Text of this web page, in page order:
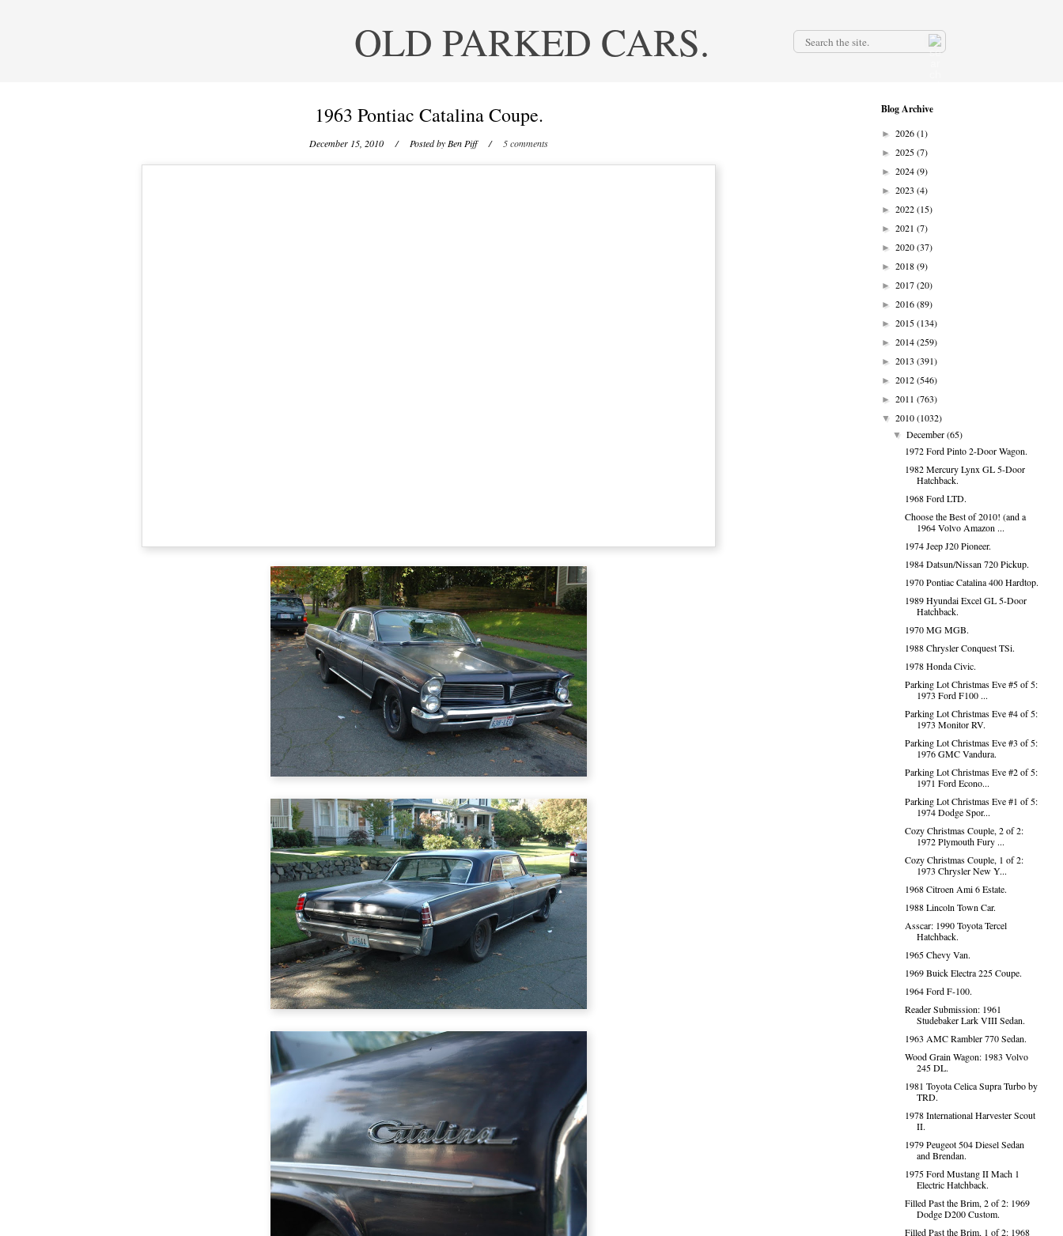
OLD PARKED CARS.
1963 Pontiac Catalina Coupe.
December 15, 2010 / Posted by Ben Piff / 5 comments
Blog Archive
► 2026(1)
► 2025(7)
► 2024(9)
► 2023 (4)
► 2022(15)
► 2021 (7)
► 2020(37)
► 2018(9)
► 2017(20)
► 2016(89)
► 2015(134)
► 2014(259)
► 2013 (391)
► 2012(546)
► 2011 (763)
▼ 2010(1032)
▼December(65)
1972 Ford Pinto 2-Door Wagon.
1982 Mercury Lynx GL 5-Door
Hatchback.
1968 Ford LTD.
Choose the Best of 2010! (and a
1964 Volvo Amazon ...
1974 Jeep J20 Pioneer.
1984 Datsun/Nissan 720 Pickup.
1970 Pontiac Catalina 400 Hardtop.
1989 Hyundai Excel GL 5-Door
Hatchback.
1970 MG MGB.
1988 Chrysler Conquest TSi.
1978 Honda Civic.
Parking Lot Christmas Eve #5 of 5:
1973 Ford F100 ...
Parking Lot Christmas Eve #4 of 5:
1973 Monitor RV.
Parking Lot Christmas Eve #3 of 5:
1976 GMC Vandura.
Parking Lot Christmas Eve #2 of 5:
1971 Ford Econo...
Parking Lot Christmas Eve #1 of 5:
1974 Dodge Spor...
Cozy Christmas Couple, 2 of 2:
1972 Plymouth Fury ...
Cozy Christmas Couple, 1 of 2:
1973 Chrysler New Y...
1968 Citroen Ami 6 Estate.
1988 Lincoln Town Car.
Asscar: 1990 Toyota Tercel
Hatchback.
1965 Chevy Van.
1969 Buick Electra 225 Coupe.
1964 Ford F-100.
Reader Submission: 1961
Studebaker Lark VIII Sedan.
1963 AMC Rambler 770 Sedan.
Wood Grain Wagon: 1983 Volvo
245 DL.
1981 Toyota Celica Supra Turbo by
TRD.
1978 International Harvester Scout
II.
1979 Peugeot 504 Diesel Sedan
and Brendan.
1975 Ford Mustang II Mach 1
Electric Hatchback.
Filled Past the Brim, 2 of 2: 1969
Dodge D200 Custom.
Filled Past the Brim, 1 of 2: 1968